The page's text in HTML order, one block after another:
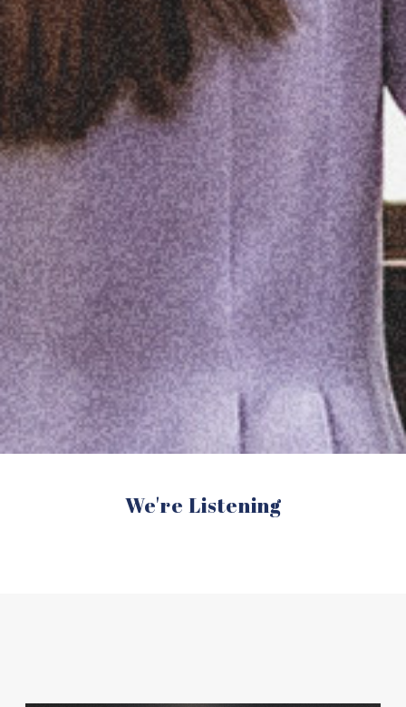
We're Listening